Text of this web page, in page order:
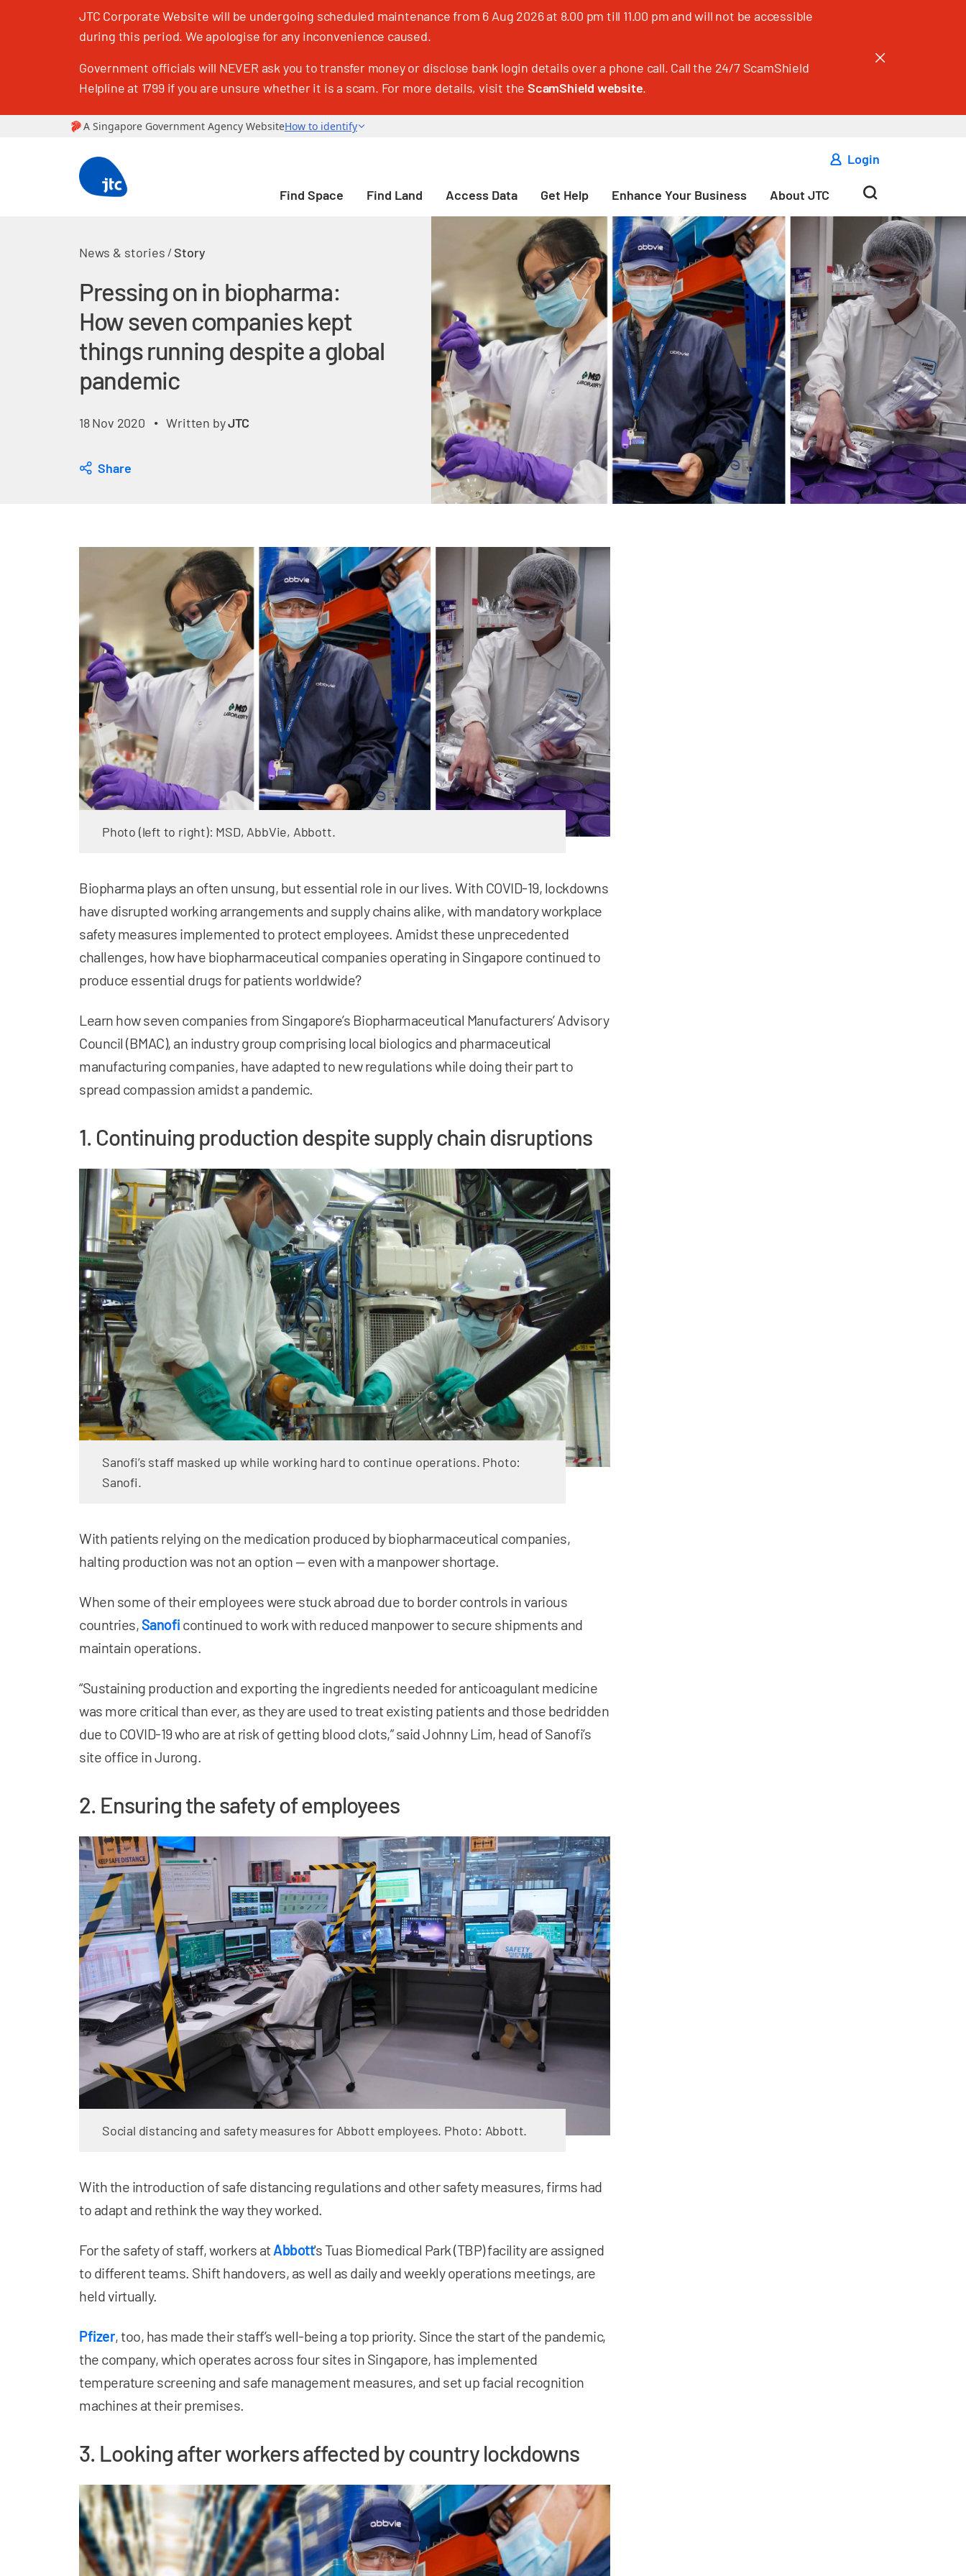
JTC Corporate Website will be undergoing scheduled maintenance from 6 Aug 2026 at 8.00 pm till 11.00 pm and will not be accessible
during this period. We apologise for any inconvenience caused.
Government officials will NEVER ask you to transfer money or disclose bank login details over a phone call. Call the 24/7 ScamShield
Helpline at 1799 if you are unsure whether it is a scam. For more details, visit theScamShield website.
Login
Find Space Find Land Access Data Get Help Enhance Your Business About JTC
News & stories / Story
Pressing on in biopharma:
How seven companies kept
things running despite a global
pandemic
18 Nov 2020 • Written byJTC
Share
Photo (left to right): MSD, AbbVie, Abbott.
Biopharma plays an often unsung, but essential role in our lives. With COVID-19, lockdowns
have disrupted working arrangements and supply chains alike, with mandatory workplace
safety measures implemented to protect employees. Amidst these unprecedented
challenges, how have biopharmaceutical companies operating in Singapore continued to
produce essential drugs for patients worldwide?
Learn how seven companies from Singapore’s Biopharmaceutical Manufacturers’ Advisory
Council (BMAC), an industry group comprising local biologics and pharmaceutical
manufacturing companies, have adapted to new regulations while doing their part to
spread compassion amidst a pandemic.
1. Continuing production despite supply chain disruptions
Sanofi’s staff masked up while working hard to continue operations. Photo:
Sanofi.
With patients relying on the medication produced by biopharmaceutical companies,
halting production was not an option — even with a manpower shortage.
When some of their employees were stuck abroad due to border controls in various
countries,Sanofi continued to work with reduced manpower to secure shipments and
maintain operations.
“Sustaining production and exporting the ingredients needed for anticoagulant medicine
was more critical than ever, as they are used to treat existing patients and those bedridden
due to COVID-19 who are at risk of getting blood clots,” said Johnny Lim, head of Sanofi’s
site office in Jurong.
2. Ensuring the safety of employees
Social distancing and safety measures for Abbott employees. Photo: Abbott.
With the introduction of safe distancing regulations and other safety measures, firms had
to adapt and rethink the way they worked.
For the safety of staff, workers atAbbott's Tuas Biomedical Park (TBP) facility are assigned
to different teams. Shift handovers, as well as daily and weekly operations meetings, are
held virtually.
Pfizer, too, has made their staff’s well-being a top priority. Since the start of the pandemic,
the company, which operates across four sites in Singapore, has implemented
temperature screening and safe management measures, and set up facial recognition
machines at their premises.
3. Looking after workers affected by country lockdowns